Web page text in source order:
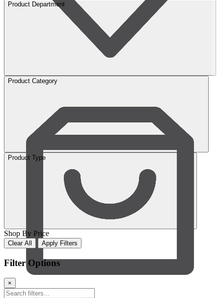
Product Department
Product Category
Product Type
Shop By Price
Clear All Apply Filters
Filter Options
×